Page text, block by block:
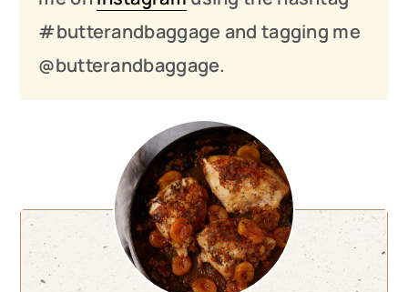
#butterandbaggage and tagging me
@butterandbaggage.